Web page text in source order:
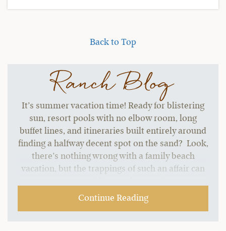
Back to Top
Ranch Blog
It’s summer vacation time! Ready for blistering
sun, resort pools with no elbow room, long
buffet lines, and itineraries built entirely around
finding a halfway decent spot on the sand? Look,
there’s nothing wrong with a family beach
vacation, but the trappings of such an affair can
Continue Reading